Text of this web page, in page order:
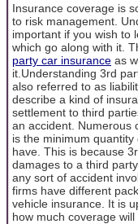
Insurance coverage is
to risk management.
important if you wish to
which go along with it.
party car insurance as
it.Understanding 3rd
also referred to as
describe a kind of
settlement to third
an accident. Numerous
is the minimum
have. This is because
damages to a third
any sort of accident
firms have different
vehicle insurance. It is
how much coverage will